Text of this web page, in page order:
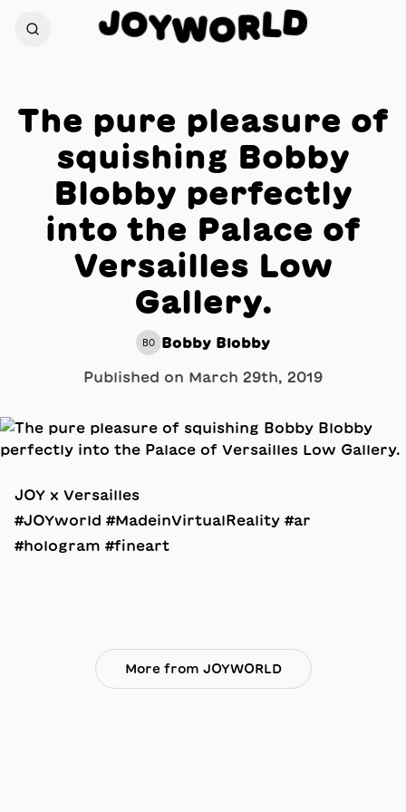
JOYWORLD
The pure pleasure of
squishing Bobby
Blobby perfectly
into the Palace of
Versailles Low
Gallery.
BO Bobby Blobby
Published on March 29th, 2019
JOY x Versailles
#JOYworld #MadeinVirtualReality #ar
#hologram #fineart
More from JOYWORLD